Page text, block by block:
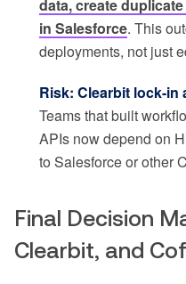
data, create
in Salesforce. This
deployments, not just
Risk: Clearbit lock-in
Teams that built
APIs now depend on
to Salesforce or other
Final Decision
Clearbit, and